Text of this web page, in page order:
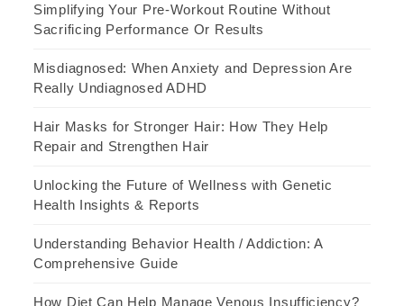
Simplifying Your Pre-Workout Routine Without
Sacrificing Performance Or Results
Misdiagnosed: When Anxiety and Depression Are
Really Undiagnosed ADHD
Hair Masks for Stronger Hair: How They Help
Repair and Strengthen Hair
Unlocking the Future of Wellness with Genetic
Health Insights & Reports
Understanding Behavior Health / Addiction: A
Comprehensive Guide
How Diet Can Help Manage Venous Insufficiency?